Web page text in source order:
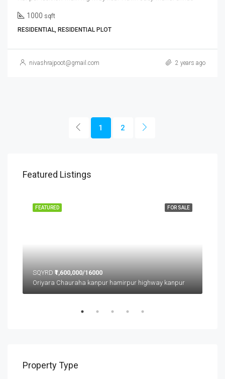
1000 sqft
RESIDENTIAL, RESIDENTIAL PLOT
nivashrajpoot@gmail.com 2 years ago
1 2
Featured Listings
FOR SALE
FEATURED
SQYRD ₹1,600,000/16000
Oriyara Chauraha kanpur hamirpur highway kanpur
Property Type